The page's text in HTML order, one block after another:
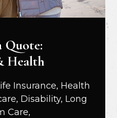
Quote:
Health
Insurance, Health
Disability, Long
Care,